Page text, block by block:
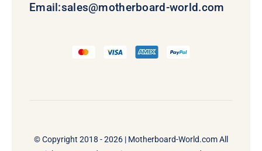
Email:sales@motherboard-world.com
© Copyright 2018 - 2026 | Motherboard-World.comAll